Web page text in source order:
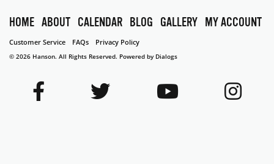
HOME ABOUT CALENDAR BLOG GALLERY MY ACCOUNT
Customer Service FAQs Privacy Policy
© 2026 Hanson. All Rights Reserved. Powered by Dialogs